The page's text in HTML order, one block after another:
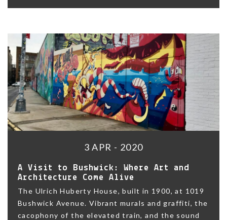
3 APR - 2020
A Visit to Bushwick: Where Art and
Architecture Come Alive
The Ulrich Huberty House, built in 1900, at 1019
Bushwick Avenue. Vibrant murals and graffiti, the
cacophony of the elevated train, and the sound